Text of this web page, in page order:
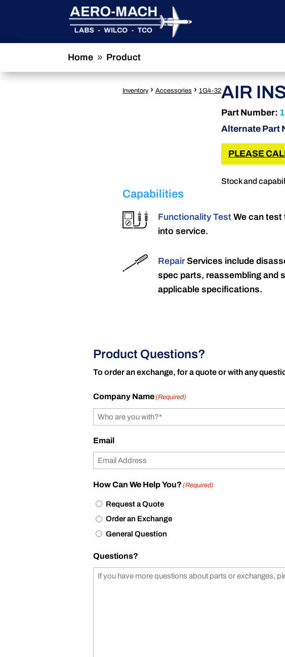
Home 9 Product
Inventory › Accessories › 1G4-32AIR
Part Number:
Alternate Part
PLEASE
Stock and
Capabilities
Functionality Test We can test
into service.
RepairServices include
spec parts, reassembling and
applicable specifications.
Product Questions?
To order an exchange, for a quote or with any
Company Name(Required)
Email
How Can We Help You? (Required)
Request a Quote
Order an Exchange
General Question
Questions?